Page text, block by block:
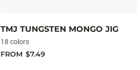
TMJ TUNGSTEN MONGO JIG
18 colors
FROM $7.49